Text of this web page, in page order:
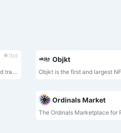
tbd
APENFT is a marketplace for creating, discovering, and trading NFTs.
Objkt
Ordinals Market